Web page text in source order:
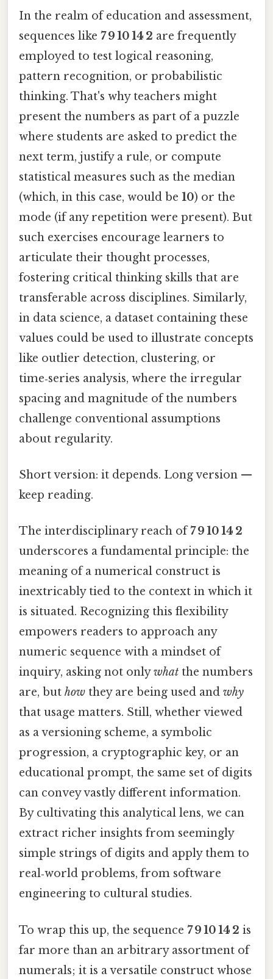
In the realm of education and assessment,
sequences like 7 9 10 14 2 are frequently
employed to test logical reasoning,
pattern recognition, or probabilistic
thinking. That's why teachers might
present the numbers as part of a puzzle
where students are asked to predict the
next term, justify a rule, or compute
statistical measures such as the median
(which, in this case, would be 10) or the
mode (if any repetition were present). But
such exercises encourage learners to
articulate their thought processes,
fostering critical thinking skills that are
transferable across disciplines. Similarly,
in data science, a dataset containing these
values could be used to illustrate concepts
like outlier detection, clustering, or
time‑series analysis, where the irregular
spacing and magnitude of the numbers
challenge conventional assumptions
about regularity.
Short version: it depends. Long version —
keep reading.
The interdisciplinary reach of7 9 10 14 2
underscores a fundamental principle: the
meaning of a numerical construct is
inextricably tied to the context in which it
is situated. Recognizing this flexibility
empowers readers to approach any
numeric sequence with a mindset of
inquiry, asking not onlywhat the numbers
are, but how they are being used and why
that usage matters. Still, whether viewed
as a versioning scheme, a symbolic
progression, a cryptographic key, or an
educational prompt, the same set of digits
can convey vastly different information.
By cultivating this analytical lens, we can
extract richer insights from seemingly
simple strings of digits and apply them to
real‑world problems, from software
engineering to cultural studies.
To wrap this up, the sequence 7 9 10 14 2 is
far more than an arbitrary assortment of
numerals; it is a versatile construct whose